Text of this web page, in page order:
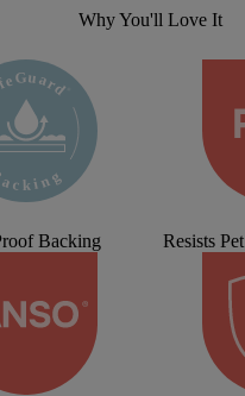
Why You'll Love It
Backing Resists